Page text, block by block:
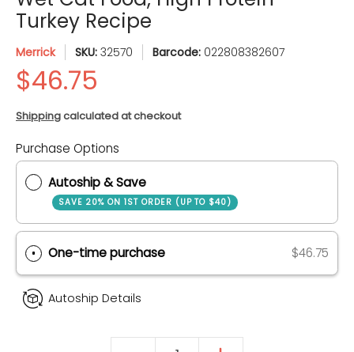
Turkey Recipe
Merrick SKU: 32570 Barcode: 022808382607
Shippingcalculated at checkout
Purchase Options
Autoship & Save
One-time purchase